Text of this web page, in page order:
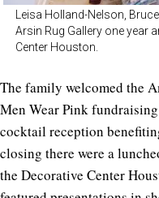
Leisa Holland-Nelson,
Arsin Rug Gallery one year
Center Houston.
The family welcomed the
Men Wear Pink
cocktail reception
closing there were a
the Decorative Center